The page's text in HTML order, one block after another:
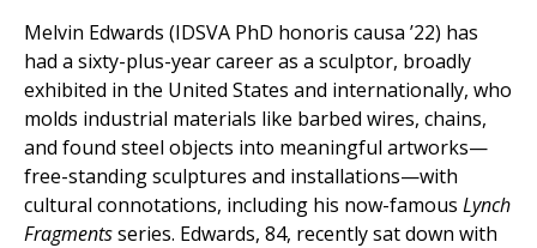
Melvin Edwards (IDSVA PhD honoris causa ’22) has
had a sixty-plus-year career as a sculptor, broadly
exhibited in the United States and internationally, who
molds industrial materials like barbed wires, chains,
and found steel objects into meaningful artworks—
free-standing sculptures and installations—with
cultural connotations, including his now-famous Lynch
Fragmentsseries. Edwards, 84, recently sat down with